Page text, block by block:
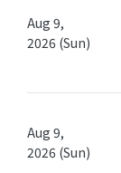
Aug 9,
2026 (Sun)
Aug 9,
2026 (Sun)